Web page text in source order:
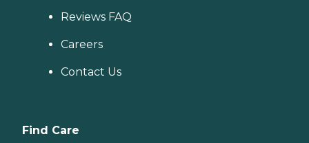
Reviews FAQ
Careers
Contact Us
Find Care